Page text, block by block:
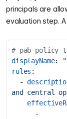
principals are
evaluation step. A
# pab-policy-
displayName:
rules :
-
and central